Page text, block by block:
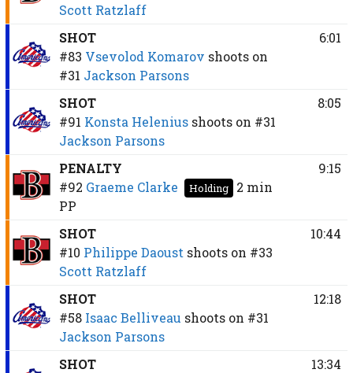
Scott Ratzlaff
SHOT
#83 Vsevolod Komarov shoots on
#31 Jackson Parsons
6:01
SHOT
#91 Konsta Helenius shoots on #31
Jackson Parsons
8:05
PENALTY
#92 Graeme Clarke Holding
2 min
PP
9:15
SHOT
#10 Philippe Daoust shoots on #33
Scott Ratzlaff
10:44
SHOT
#58 Isaac Belliveau shoots on #31
Jackson Parsons
12:18
SHOT
13:34